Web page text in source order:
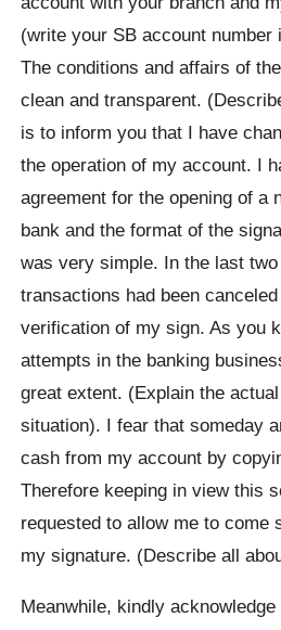
(write your SB account number
The conditions and affairs of
clean and transparent.
is to inform you that I have
the operation of my account. I
agreement for the opening of a
bank and the format of the
was very simple. In the last
transactions had been
verification of my sign. As you
attempts in the banking
great extent. (Explain the
situation). I fear that someday
cash from my account by
Therefore keeping in view this
requested to allow me to come
my signature. (Describe all
Meanwhile, kindly